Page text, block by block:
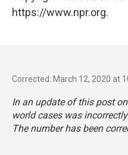
https://www.npr.org.
Corrected: March 12, 2020 at
In an update of this post
world cases was
The number has been